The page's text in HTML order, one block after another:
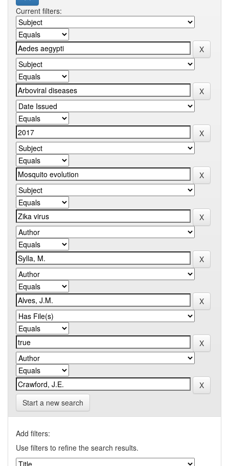
Current filters:
Start a new search
Add filters:
Use filters to refine the search results.